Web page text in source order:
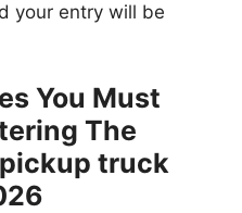
your entry will be
You Must
The
truck